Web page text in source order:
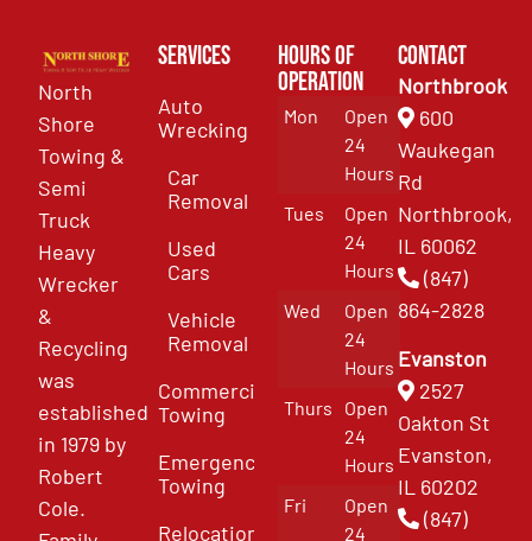
North
Shore
Towing &
Semi
Truck
Heavy
Wrecker
&
Recycling
was
established
in 1979 by
Robert
Cole.
Services
Auto
Wrecking
Car
Removal
Used
Cars
Vehicle
Removal
Commercial
Towing
Emergency
Towing
Relocation
Hours of
Operation
Mon
Open
24
Hours
Tues
Open
24
Hours
Wed
Open
24
Hours
Thurs
Open
24
Hours
Fri
Open
24
Contact
Northbrook
600
Waukegan
Rd
Northbrook,
IL 60062
(847)
864-2828
Evanston
2527
Oakton St
Evanston,
IL 60202
(847)